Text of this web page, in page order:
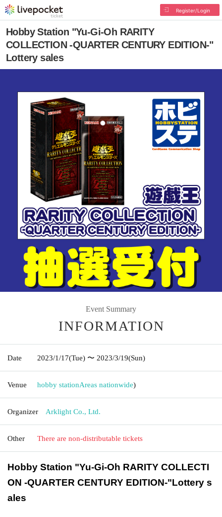
Register/Login
Hobby Station "Yu-Gi-Oh RARITY
COLLECTION -QUARTER CENTURY EDITION-"
Lottery sales
Event Summary
INFORMATION
Date 2023/1/17(Tue) 〜 2023/3/19(Sun)
Venue hobby stationAreas nationwide)
Organizer Arklight Co., Ltd.
Other There are non-distributable tickets
Hobby Station "Yu-Gi-Oh RARITY COLLECTI
ON -QUARTER CENTURY EDITION-"Lottery s
ales